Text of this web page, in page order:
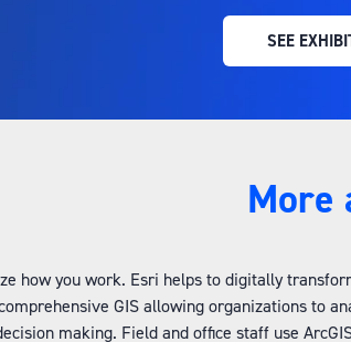
SEE
More
how you work. Esri helps to digitally
GIS allowing organizations to
making. Field and office staff use